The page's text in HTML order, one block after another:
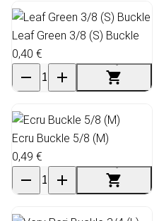
Leaf Green 3/8 (S) Buckle
0,40 €
Ecru Buckle 5/8 (M)
0,49 €